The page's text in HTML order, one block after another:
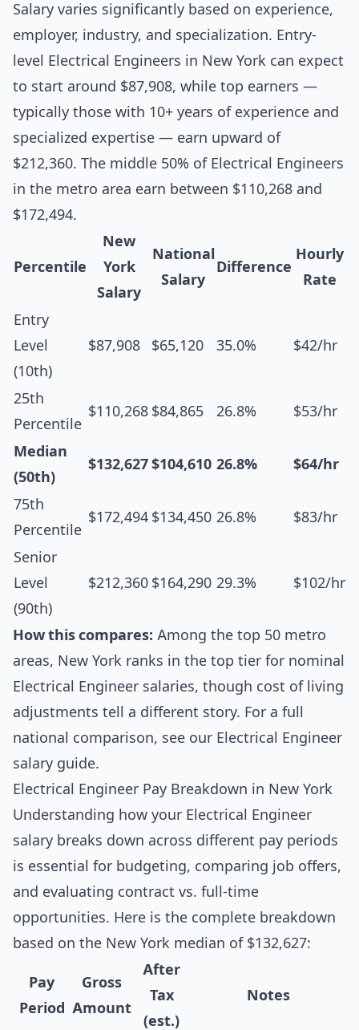
Salary varies significantly based on experience,
employer, industry, and specialization. Entry-
level Electrical Engineers in New York can expect
to start around $87,908, while top earners —
typically those with 10+ years of experience and
specialized expertise — earn upward of
$212,360. The middle 50% of Electrical Engineers
in the metro area earn between $110,268 and
$172,494.
Percentile
New
York
Salary
National
Salary
Difference
Hourly
Rate
Entry
Level
(10th)
$87,908 $65,120 35.0% $42/hr
25th
Percentile
$110,268 $84,865 26.8% $53/hr
Median
(50th)
$132,627$104,610 26.8% $64/hr
75th
Percentile
$172,494 $134,450 26.8% $83/hr
Senior
Level
(90th)
$212,360 $164,290 29.3% $102/hr
How this compares: Among the top 50 metro
areas, New York ranks in the top tier for nominal
Electrical Engineer salaries, though cost of living
adjustments tell a different story. For a full
national comparison, see our Electrical Engineer
salary guide.
Electrical Engineer Pay Breakdown in New York
Understanding how your Electrical Engineer
salary breaks down across different pay periods
is essential for budgeting, comparing job offers,
and evaluating contract vs. full-time
opportunities. Here is the complete breakdown
based on the New York median of $132,627:
Pay
Period
Gross
Amount
After
Tax
(est.)
Notes